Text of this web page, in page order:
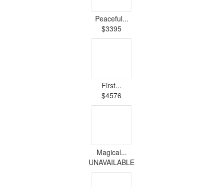
Peaceful...
$3395
First...
$4576
Magical...
UNAVAILABLE